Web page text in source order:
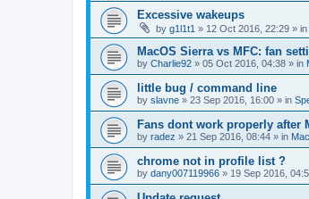
Excessive wakeups
by g1l1t1 » 12 Oct 2016, 22:29 » in
MacOS Sierra vs MFC: fan
by Charlie92 » 05 Oct 2016, 04:38 » in
little bug / command line
by slavne » 23 Sep 2016, 16:00 » in
Fans dont work properly after
by radez » 21 Sep 2016, 08:44 » in
chrome not in profile list ?
by dany007119966 » 19 Sep 2016,